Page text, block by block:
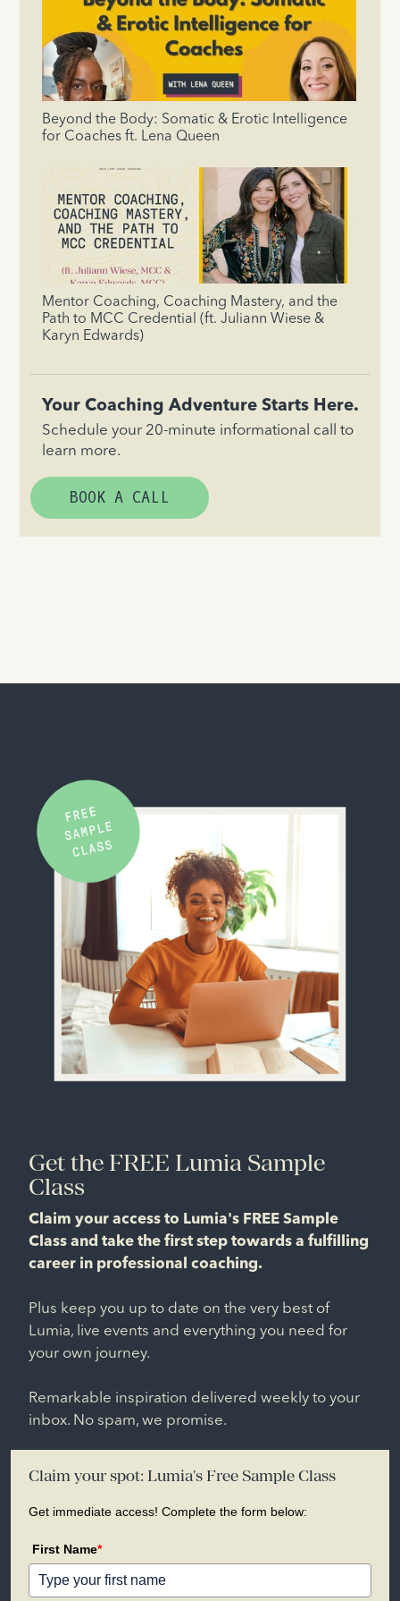
Beyond the Body: Somatic & Erotic Intelligence
for Coaches ft. Lena Queen
Mentor Coaching, Coaching Mastery, and the
Path to MCC Credential (ft. Juliann Wiese &
Karyn Edwards)
Your Coaching Adventure Starts Here.
Schedule your 20-minute informational call to
learn more.
BOOK A CALL
Get the FREE Lumia Sample
Class
Claim your access to Lumia's FREE Sample
Class and take the first step towards a fulfilling
career in professional coaching.
Plus keep you up to date on the very best of
Lumia, live events and everything you need for
your own journey.
Remarkable inspiration delivered weekly to your
inbox. No spam, we promise.
Claim your spot: Lumia's Free Sample Class
Get immediate access! Complete the form below:
First Name*